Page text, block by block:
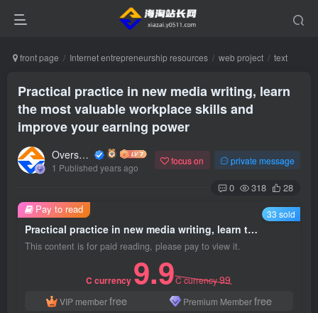
front page Internet entrepreneurship resources web project text
Practical practice in new media writing, learn
the most valuable workplace skills and
improve your earning power
Overseas shopping webmaster
1 Published years ago
focus on private message
0 318 28
Practical practice in new media writing, learn the most valuable workplace skills and improve your earning power
This content is for paid reading, please pay to view it.
C currency 9.9C currency99
VIP memberfree Premium Memberfree
Pay to read 33 sold